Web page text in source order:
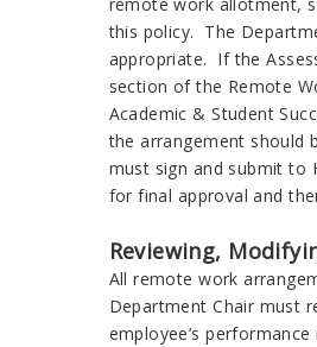
this policy. The
appropriate. If the
section of the Remote
Academic & Student
the arrangement should
must sign and submit to
for final approval and
Reviewing,
All remote work
Department Chair must
employee’s